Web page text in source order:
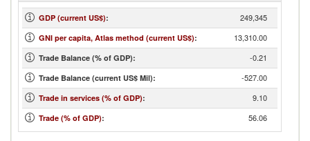
GDP (current US$): 249,345
GNI per capita, Atlas method (current US$): 13,310.00
Trade Balance (% of GDP): -0.21
Trade Balance (current US$ Mil): -527.00
Trade in services (% of GDP): 9.10
Trade (% of GDP): 56.06